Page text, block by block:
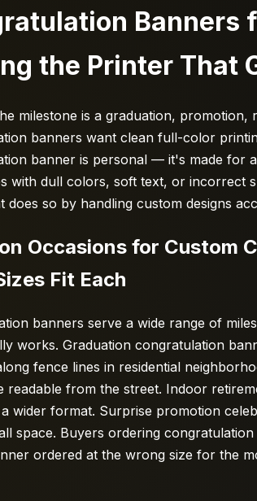
the Printer That
milestone is a graduation,
banners want clean full-color
banner is personal — it's made for
with dull colors, soft text, or incorrect
does so by handling custom designs
Occasions for Custom
Fit Each
banners serve a wide range of
works. Graduation congratulation
fence lines in residential
readable from the street. Indoor
a wider format. Surprise promotion
space. Buyers ordering
ordered at the wrong size for the